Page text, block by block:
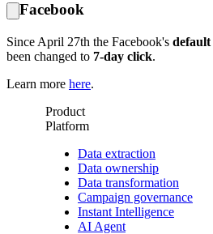
Facebook
Since April 27th the Facebook's default
been changed to 7-day click.
Learn more here.
Product
Platform
Data extraction
Data ownership
Data transformation
Campaign governance
Instant Intelligence
AI Agent